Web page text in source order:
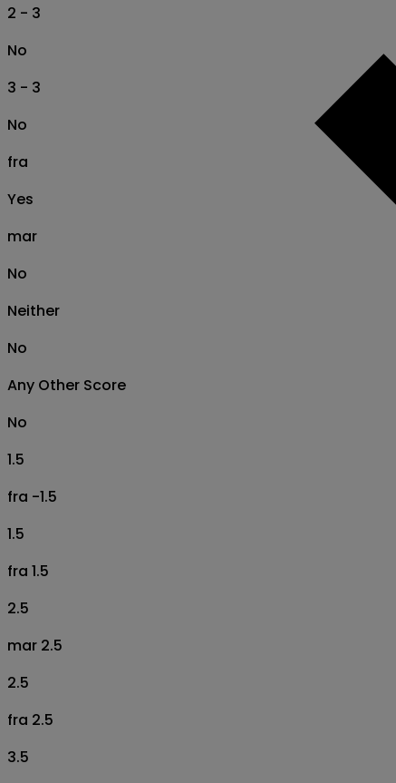
2 - 3
No
3 - 3
No
fra
Yes
mar
No
Neither
No
Any Other Score
No
1.5
fra -1.5
1.5
fra 1.5
2.5
mar 2.5
2.5
fra 2.5
3.5